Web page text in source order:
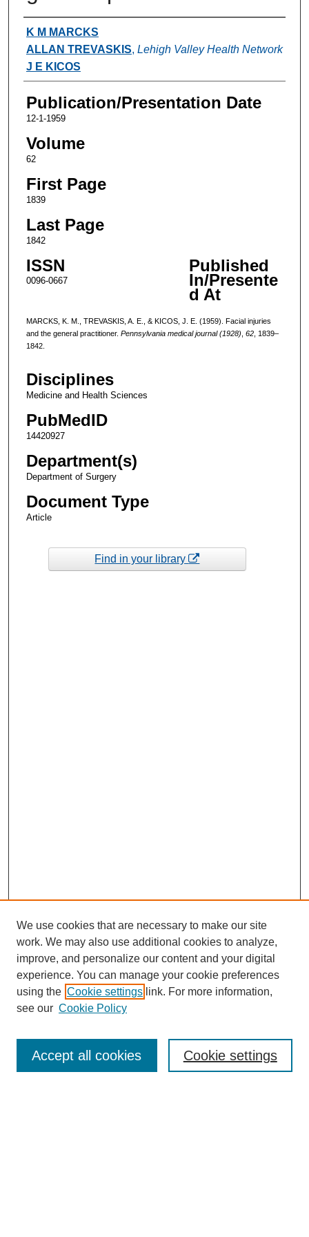
Authors
K M MARCKS
ALLAN TREVASKIS, Lehigh Valley Health Network
J E KICOS
Publication/Presentation Date
12-1-1959
Volume
62
First Page
1839
Last Page
1842
ISSN
0096-0667
Published
In/Presente
d At
MARCKS, K. M., TREVASKIS, A. E., & KICOS, J. E. (1959). Facial injuries
and the general practitioner. Pennsylvania medical journal (1928) 62, 1839–
1842.
Disciplines
Medicine and Health Sciences
PubMedID
14420927
Department(s)
Department of Surgery
Document Type
Article
Find in your library
Enter search terms:
We use cookies that are necessary to make our site
work. We may also use additional cookies to analyze,
improve, and personalize our content and your digital
experience. You can manage your cookie preferences
using the Cookie settings link. For more information,
see our Cookie Policy
Cookie settings
Accept all cookies